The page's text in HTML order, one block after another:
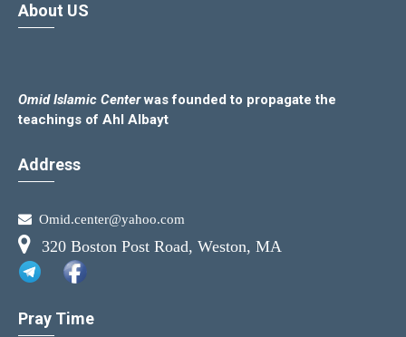
About US
Omid Islamic Centerwas founded to propagate the
teachings of Ahl Albayt
Address
Omid.center@yahoo.com
320 Boston Post Road, Weston, MA
Pray Time